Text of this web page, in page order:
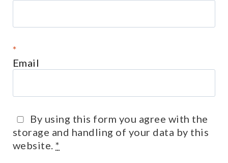
Email
*
By using this form you agree with the
storage and handling of your data by this
website.*